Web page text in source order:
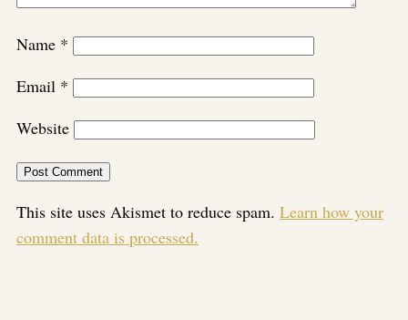
Name *
Email *
Website
This site uses Akismet to reduce spam. Learn how your
comment data is processed.